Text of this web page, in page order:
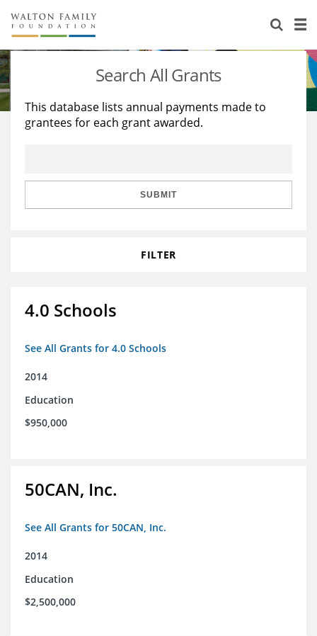
About Us
Staff
Reports & Financials
Stories
Education
Learning
Search All Grants
This database lists annual payments made to
grantees for each grant awarded.
SUBMIT
FILTER
4.0 Schools
See All Grants for 4.0 Schools
2014
Education
$950,000
50CAN, Inc.
See All Grants for 50CAN, Inc.
2014
Education
$2,500,000